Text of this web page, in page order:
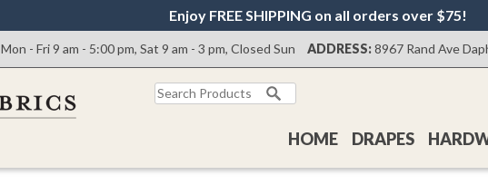
Enjoy FREE SHIPPING on all orders over $75!
Mon - Fri 9 am - 5:00 pm, Sat 9 am - 3 pm, Closed Sun ADDRESS:8967 Rand Ave
Search
for:
HOME DRAPES